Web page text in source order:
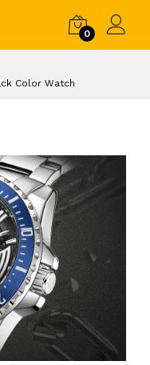
0
Color Watch